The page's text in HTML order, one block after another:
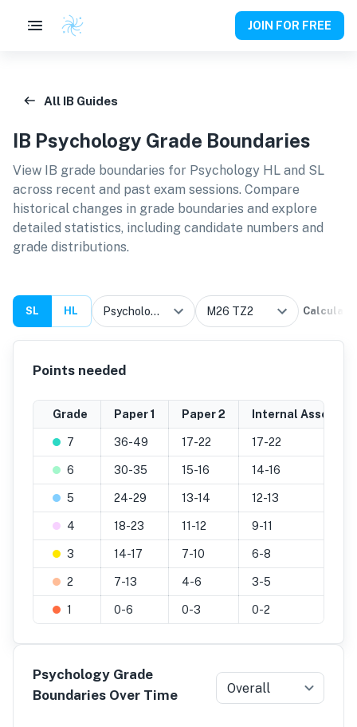
JOIN FOR FREE
All IB Guides
IB Psychology Grade Boundaries
View IB grade boundaries for Psychology HL and SL
across recent and past exam sessions. Compare
historical changes in grade boundaries and explore
detailed statistics, including candidate numbers and
grade distributions.
SL HL Calculate
Points needed
Grade Paper 1 Paper 2 Internal
7 36-49 17-22 17-22
6 30-35 15-16 14-16
5 24-29 13-14 12-13
4 18-23 11-12 9-11
3 14-17 7-10 6-8
2 7-13 4-6 3-5
1 0-6 0-3 0-2
Psychology Grade
Boundaries Over Time
Overall